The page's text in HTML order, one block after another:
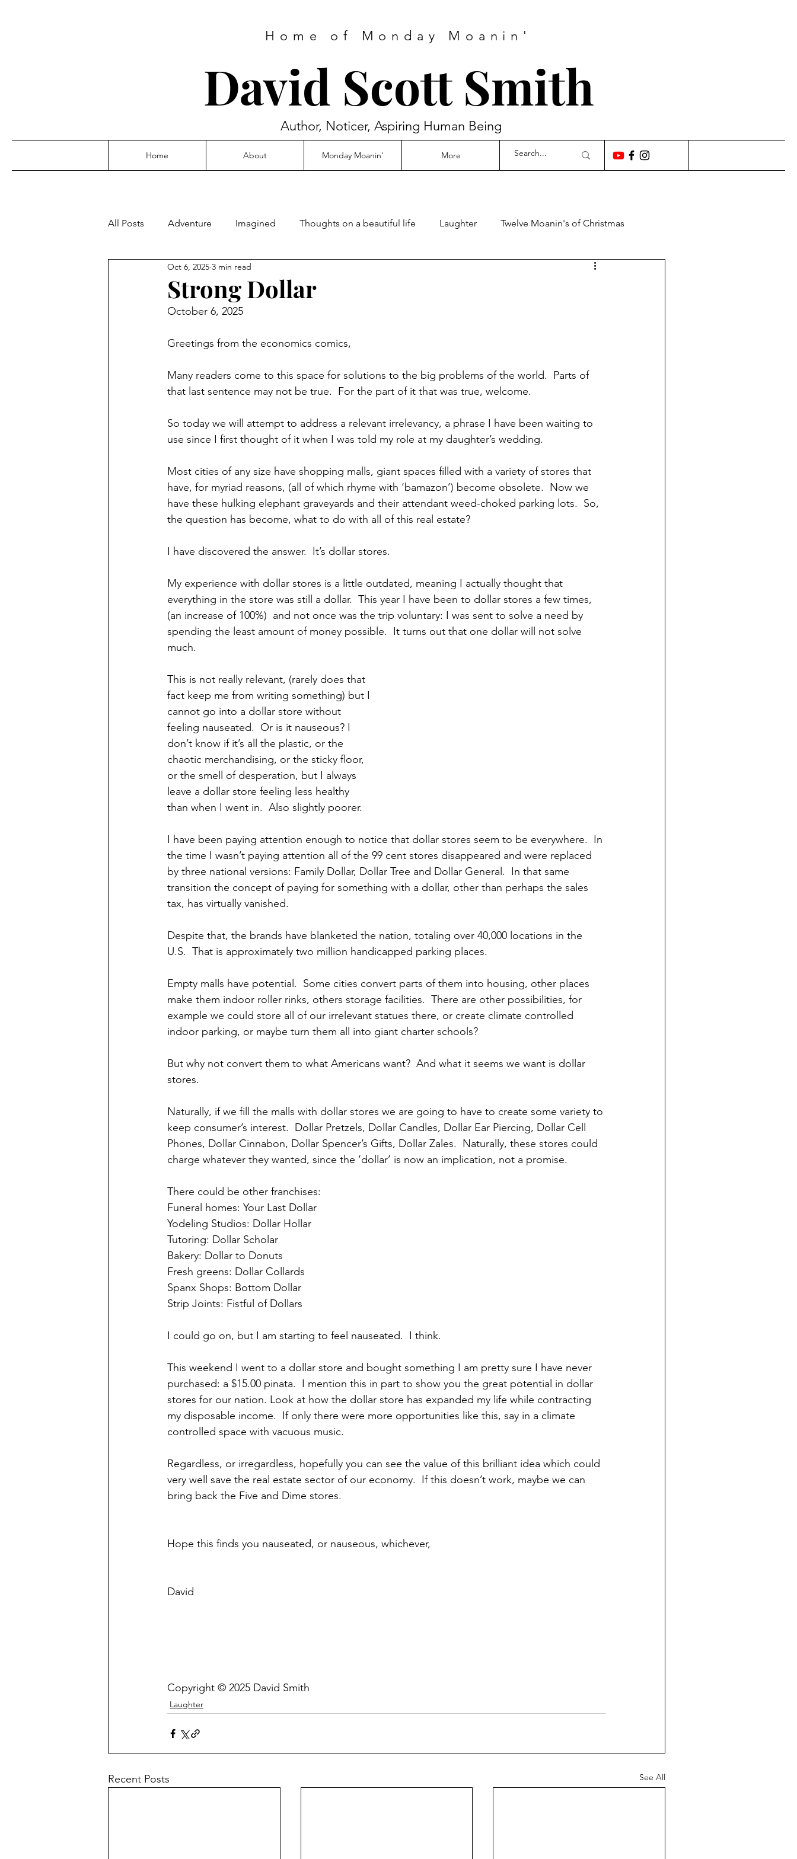
Home of Monday Moanin'
David Scott Smith
Author, Noticer, Aspiring Human Being
Home About Monday Moanin' More
All Posts Adventure Imagined Thoughts on a beautiful life Laughter Twelve Moanin's of Christmas
Strong Dollar
Oct 6, 2025 3 min read
October 6, 2025
Greetings from the economics comics,
Many readers come to this space for solutions to the big problems of the world.  Parts of
that last sentence may not be true.  For the part of it that was true, welcome.
So today we will attempt to address a relevant irrelevancy, a phrase I have been waiting to
use since I first thought of it when I was told my role at my daughter’s wedding.
Most cities of any size have shopping malls, giant spaces filled with a variety of stores that
have, for myriad reasons, (all of which rhyme with ‘bamazon’) become obsolete.  Now we
have these hulking elephant graveyards and their attendant weed-choked parking lots.  So,
the question has become, what to do with all of this real estate?
I have discovered the answer.  It’s dollar stores.
My experience with dollar stores is a little outdated, meaning I actually thought that
everything in the store was still a dollar.  This year I have been to dollar stores a few times,
(an increase of 100%)  and not once was the trip voluntary: I was sent to solve a need by
spending the least amount of money possible.  It turns out that one dollar will not solve
much.
This is not really relevant, (rarely does that
fact keep me from writing something) but I
cannot go into a dollar store without
feeling nauseated.  Or is it nauseous? I
don’t know if it’s all the plastic, or the
chaotic merchandising, or the sticky floor,
or the smell of desperation, but I always
leave a dollar store feeling less healthy
than when I went in.  Also slightly poorer.
I have been paying attention enough to notice that dollar stores seem to be everywhere.  In
the time I wasn’t paying attention all of the 99 cent stores disappeared and were replaced
by three national versions: Family Dollar, Dollar Tree and Dollar General.  In that same
transition the concept of paying for something with a dollar, other than perhaps the sales
tax, has virtually vanished.
Despite that, the brands have blanketed the nation, totaling over 40,000 locations in the
U.S.  That is approximately two million handicapped parking places.
Empty malls have potential.  Some cities convert parts of them into housing, other places
make them indoor roller rinks, others storage facilities.  There are other possibilities, for
example we could store all of our irrelevant statues there, or create climate controlled
indoor parking, or maybe turn them all into giant charter schools?
But why not convert them to what Americans want?  And what it seems we want is dollar
stores.
Naturally, if we fill the malls with dollar stores we are going to have to create some variety to
keep consumer’s interest.  Dollar Pretzels, Dollar Candles, Dollar Ear Piercing, Dollar Cell
Phones, Dollar Cinnabon, Dollar Spencer’s Gifts, Dollar Zales.  Naturally, these stores could
charge whatever they wanted, since the ‘dollar’ is now an implication, not a promise.
There could be other franchises:
Funeral homes: Your Last Dollar
Yodeling Studios: Dollar Hollar
Tutoring: Dollar Scholar
Bakery: Dollar to Donuts
Fresh greens: Dollar Collards
Spanx Shops: Bottom Dollar
Strip Joints: Fistful of Dollars
I could go on, but I am starting to feel nauseated.  I think.
This weekend I went to a dollar store and bought something I am pretty sure I have never
purchased: a $15.00 pinata.  I mention this in part to show you the great potential in dollar
stores for our nation. Look at how the dollar store has expanded my life while contracting
my disposable income.  If only there were more opportunities like this, say in a climate
controlled space with vacuous music.
Regardless, or irregardless, hopefully you can see the value of this brilliant idea which could
very well save the real estate sector of our economy.  If this doesn’t work, maybe we can
bring back the Five and Dime stores.
Hope this finds you nauseated, or nauseous, whichever,
David
Copyright © 2025 David Smith
Laughter
Recent Posts See All